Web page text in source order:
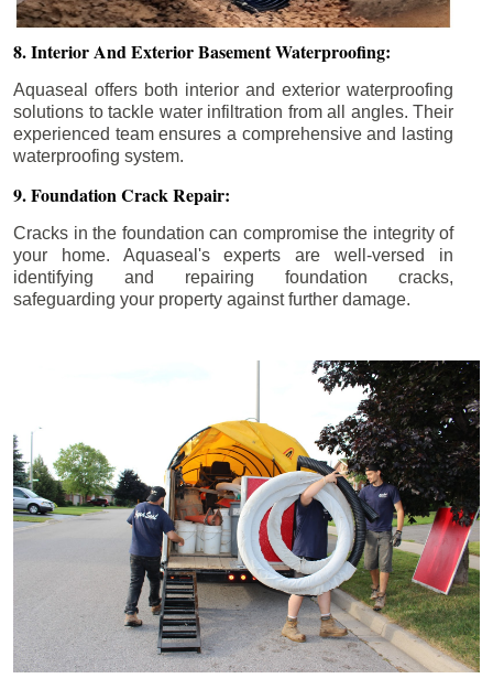
8. Interior And Exterior Basement Waterproofing:
Aquaseal offers both interior and exterior waterproofing
solutions to tackle water infiltration from all angles. Their
experienced team ensures a comprehensive and lasting
waterproofing system.
9. Foundation Crack Repair:
Cracks in the foundation can compromise the integrity of
your home. Aquaseal's experts are well-versed in
identifying and repairing foundation cracks,
safeguarding your property against further damage.